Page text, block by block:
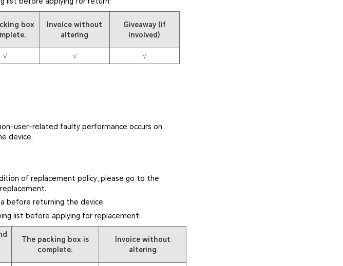
box
Invoice without
altering
Giveaway (if
involved)
√ √ √
user-related faulty performance occurs on
device.
of replacement policy, please go to the
before returning the device.
list before applying for replacement:
The packing box is
complete.
Invoice without
altering